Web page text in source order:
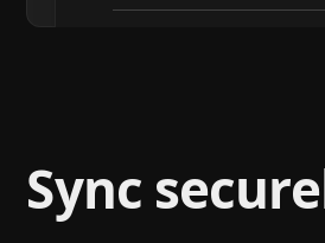
Sync